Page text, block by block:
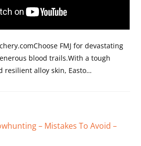
FMJ for devastating
blood trails.With a tough
resilient alloy skin, Easto…
– Mistakes To Avoid –